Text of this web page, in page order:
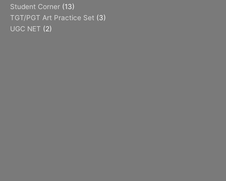
Student Corner (13)
TGT/PGT Art Practice Set (3)
UGC NET (2)